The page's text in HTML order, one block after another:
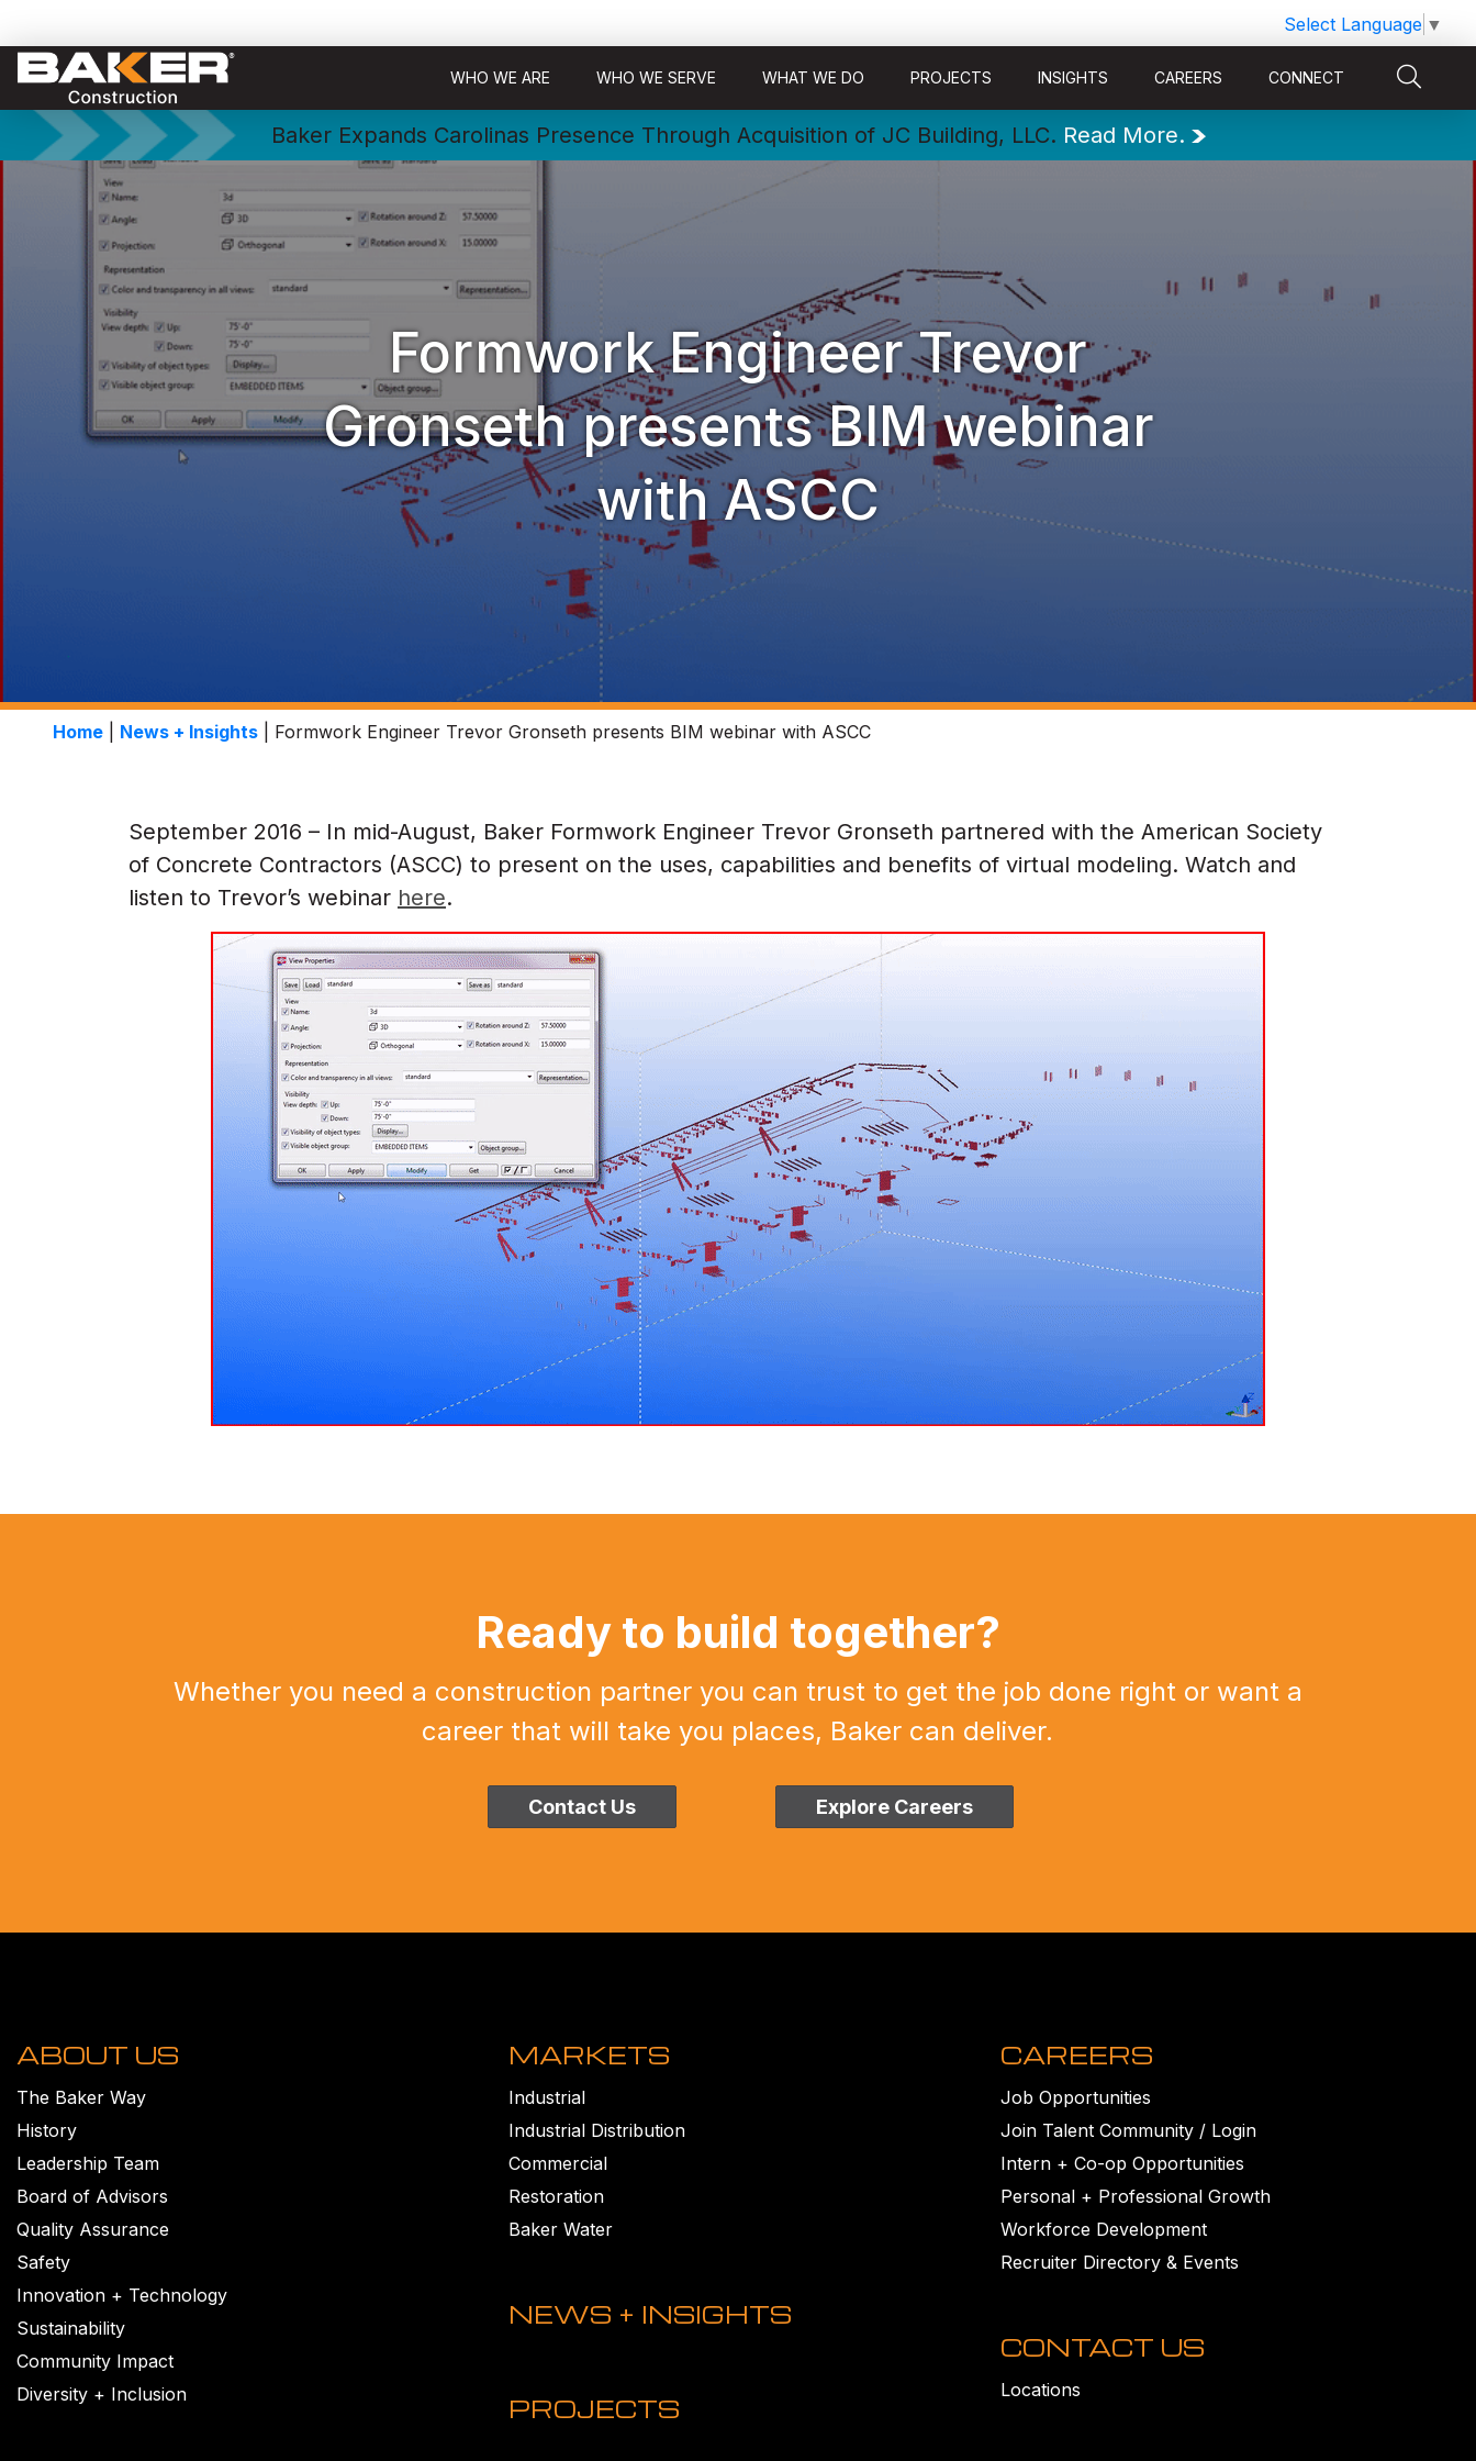
Select Language ▼
WHO WE ARE WHO WE SERVE WHAT WE DO PROJECTS INSIGHTS CAREERS CONNECT
Baker Expands Carolinas Presence Through Acquisition of JC Building, LLC. Read More.
Formwork Engineer Trevor
Gronseth presents BIM webinar
with ASCC
Home News + Insights Formwork Engineer Trevor Gronseth presents BIM webinar with ASCC
September 2016 – In mid-August, Baker Formwork Engineer Trevor Gronseth partnered with the American Society
of Concrete Contractors (ASCC) to present on the uses, capabilities and benefits of virtual modeling. Watch and
listen to Trevor’s webinar here.
Ready to build together?
Whether you need a construction partner you can trust to get the job done right or want a
career that will take you places, Baker can deliver.
Contact Us Explore Careers
ABOUT US
The Baker Way
History
Leadership Team
Board of Advisors
Quality Assurance
Safety
Innovation + Technology
Sustainability
Community Impact
Diversity + Inclusion
MARKETS
Industrial
Industrial Distribution
Commercial
Restoration
Baker Water
NEWS + INSIGHTS
PROJECTS
CAREERS
Job Opportunities
Join Talent Community / Login
Intern + Co-op Opportunities
Personal + Professional Growth
Workforce Development
Recruiter Directory & Events
CONTACT US
Locations